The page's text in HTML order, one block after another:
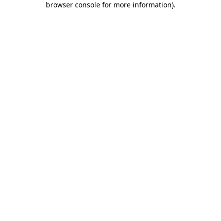
browser console for more information).